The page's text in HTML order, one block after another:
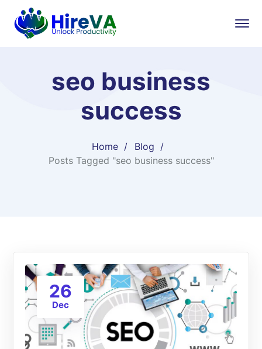
seo business
success
Home
Blog
Posts Tagged "seo business success"
26
Dec